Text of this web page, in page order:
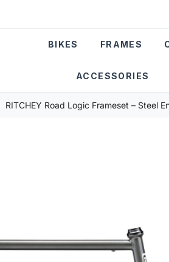
BIKES FRAMES
ACCESSORIES
RITCHEY Road Logic Frameset – Steel